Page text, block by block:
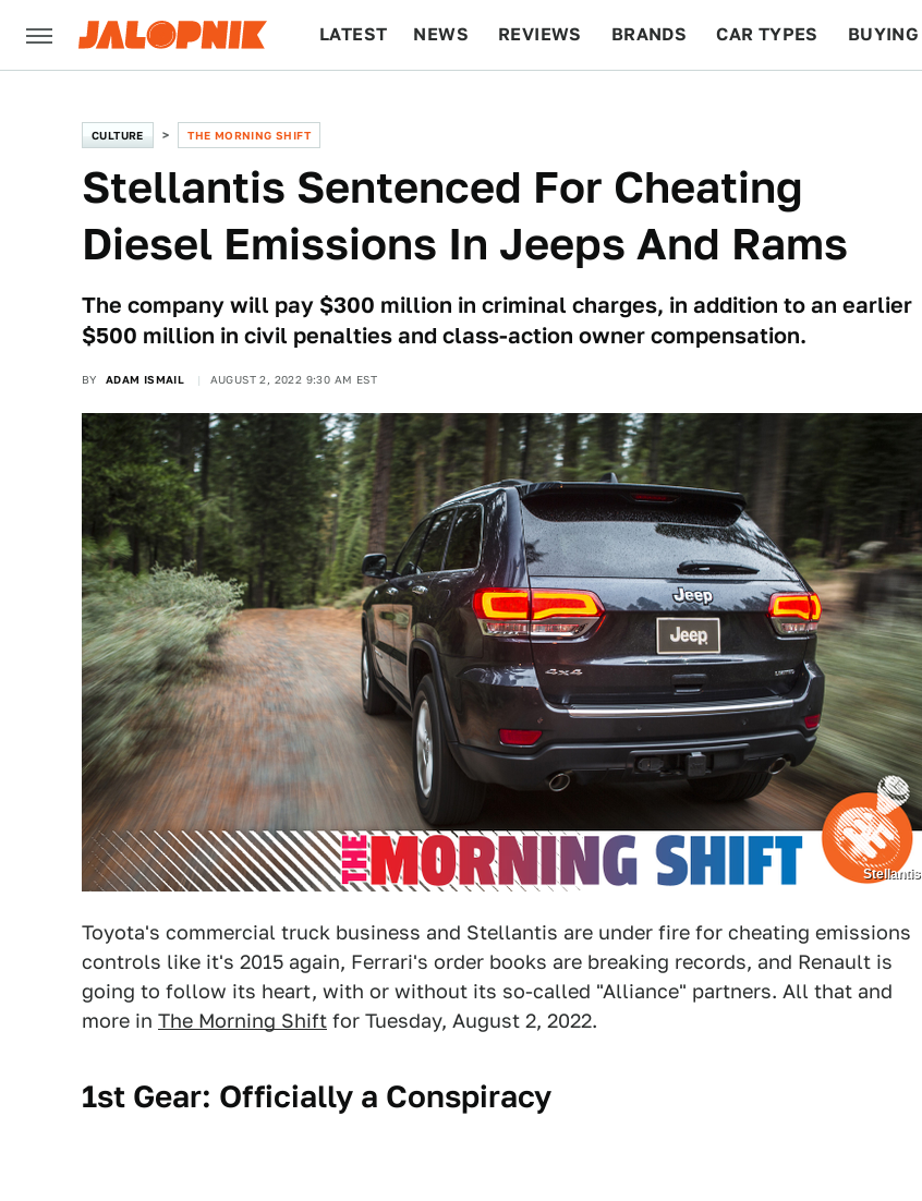
LATEST NEWS REVIEWS BRANDS CAR TYPES BUYING
CULTURE THE MORNING SHIFT
Stellantis Sentenced For Cheating
Diesel Emissions In Jeeps And Rams
The company will pay $300 million in criminal charges, in addition to an earlier
$500 million in civil penalties and class-action owner compensation.
BY ADAM ISMAIL AUGUST 2, 2022 9:30 AM EST
Stellantis
Toyota's commercial truck business and Stellantis are under fire for cheating emissions
controls like it's 2015 again, Ferrari's order books are breaking records, and Renault is
going to follow its heart, with or without its so-called "Alliance" partners. All that and
more in The Morning Shift for Tuesday, August 2, 2022.
1st Gear: Officially a Conspiracy